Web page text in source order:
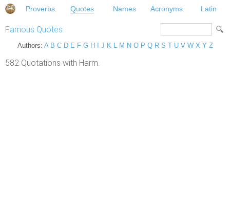
Proverbs Quotes Names Acronyms Latin
Famous Quotes
Authors: A B C D E F G H J K L M N O P Q R S T U V W X Y Z
582 Quotations with Harm.